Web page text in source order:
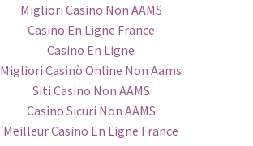
Migliori Casino Non AAMS
Casino En Ligne France
Casino En Ligne
Migliori Casinò Online Non Aams
Siti Casino Non AAMS
Casino Sicuri Non AAMS
Meilleur Casino En Ligne France